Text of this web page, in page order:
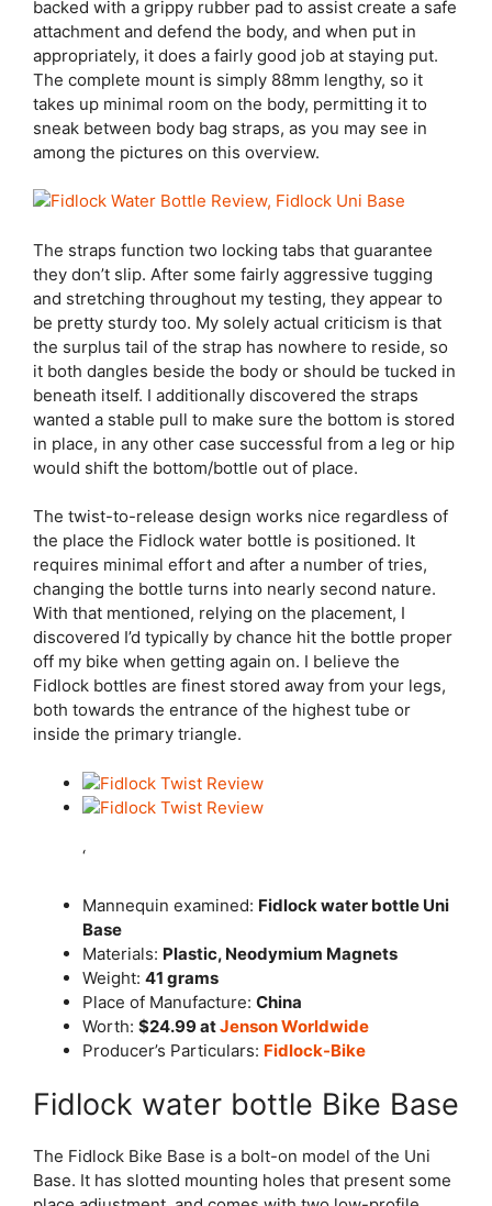
backed with a grippy rubber pad to assist create a safe
attachment and defend the body, and when put in
appropriately, it does a fairly good job at staying put.
The complete mount is simply 88mm lengthy, so it
takes up minimal room on the body, permitting it to
sneak between body bag straps, as you may see in
among the pictures on this overview.
The straps function two locking tabs that guarantee
they don’t slip. After some fairly aggressive tugging
and stretching throughout my testing, they appear to
be pretty sturdy too. My solely actual criticism is that
the surplus tail of the strap has nowhere to reside, so
it both dangles beside the body or should be tucked in
beneath itself. I additionally discovered the straps
wanted a stable pull to make sure the bottom is stored
in place, in any other case successful from a leg or hip
would shift the bottom/bottle out of place.
The twist-to-release design works nice regardless of
the place the Fidlock water bottle is positioned. It
requires minimal effort and after a number of tries,
changing the bottle turns into nearly second nature.
With that mentioned, relying on the placement, I
discovered I’d typically by chance hit the bottle proper
off my bike when getting again on. I believe the
Fidlock bottles are finest stored away from your legs,
both towards the entrance of the highest tube or
inside the primary triangle.
‘
Mannequin examined: Fidlock water bottle Uni
Base
Materials: Plastic, Neodymium Magnets
Weight: 41 grams
Place of Manufacture: China
Worth: $24.99 atJensonWorldwide
Producer’s Particulars: Fidlock-Bike
Fidlock water bottle Bike Base
The Fidlock Bike Base is a bolt-on model of the Uni
Base. It has slotted mounting holes that present some